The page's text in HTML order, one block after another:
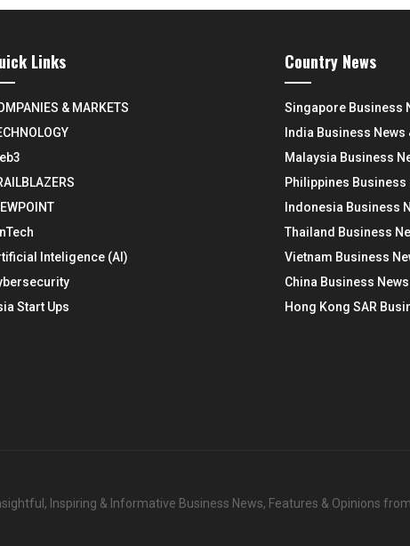
Links
& MARKETS
Inteligence (AI)
Start Ups
Country News
Singapore Business
India Business News
Malaysia Business
Philippines Business
Indonesia Business
Thailand Business
Vietnam Business
China Business
Hong Kong SAR
Inspiring & Informative Business News, Features & Opinions